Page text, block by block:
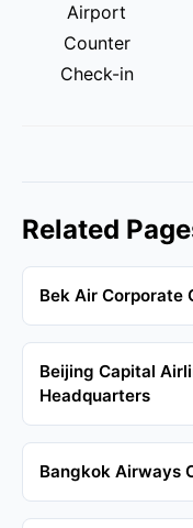
Airport
Counter
Check-in
Related
Bek Air Corporate
Beijing Capital
Headquarters
Bangkok Airways